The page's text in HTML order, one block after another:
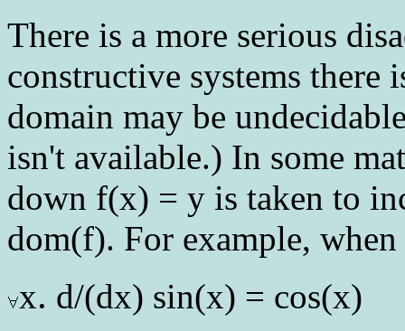
There is a more serious
constructive systems there
domain may be
isn't available.) In some
down f(x) = y is taken to
dom(f). For example,
x. d/(dx) sin(x) = cos(x)